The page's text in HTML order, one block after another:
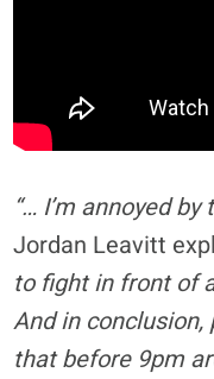
“… I’m annoyed
Jordan Leavitt
to fight in front of
And in
that before 9pm